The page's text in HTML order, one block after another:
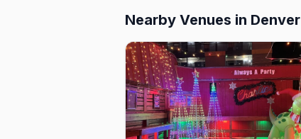
Nearby Venues in Denver